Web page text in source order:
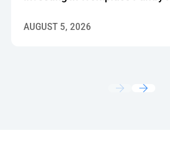
AUGUST 5, 2026